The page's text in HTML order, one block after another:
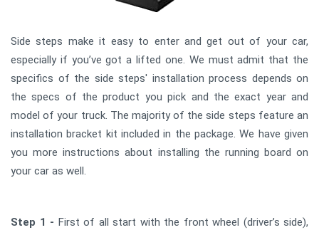
Side steps make it easy to enter and get out of your car,
especially if you’ve got a lifted one. We must admit that the
specifics of the side steps' installation process depends on
the specs of the product you pick and the exact year and
model of your truck. The majority of the side steps feature an
installation bracket kit included in the package. We have given
you more instructions about installing the running board on
your car as well.
Step 1 - First of all start with the front wheel (driver’s side),